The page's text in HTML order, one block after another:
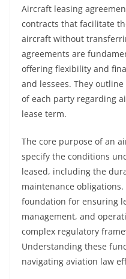
Aircraft leasing
contracts that facilitate
aircraft without
agreements are
offering flexibility and
and lessees. They
of each party regarding
lease term.
The core purpose of an
specify the conditions
leased, including the
maintenance obligations.
foundation for ensuring
management, and
complex regulatory
Understanding these
navigating aviation law